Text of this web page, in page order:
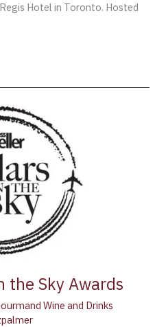
Hotel in Toronto. Hosted
the Sky Awards
Wine and Drinks